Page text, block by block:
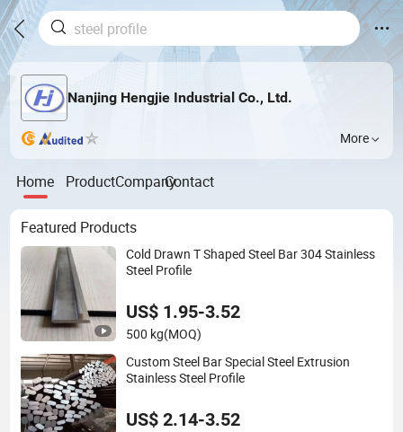
Nanjing Hengjie Industrial Co., Ltd.
More
Home ProductCompanyContact
Featured Products
Cold Drawn T Shaped Steel Bar 304 Stainless
Steel Profile
US$ 1.95-3.52
500 kg(MOQ)
Custom Steel Bar Special Steel Extrusion
Stainless Steel Profile
US$ 2.14-3.52